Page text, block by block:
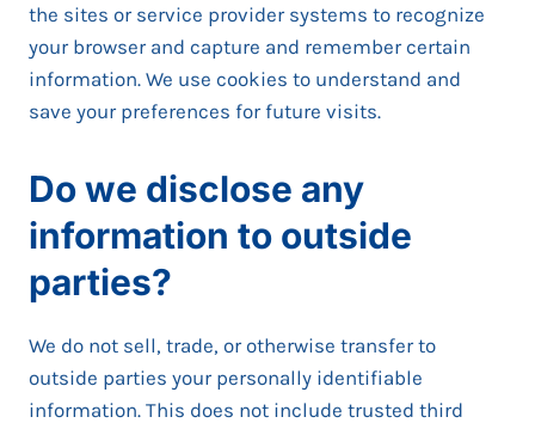
the sites or service provider systems to recognize
your browser and capture and remember certain
information. We use cookies to understand and
save your preferences for future visits.
Do we disclose any
information to outside
parties?
We do not sell, trade, or otherwise transfer to
outside parties your personally identifiable
information. This does not include trusted third